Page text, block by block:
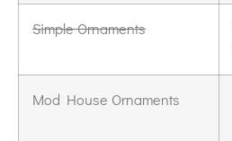
Simple Ornaments
Mod House Ornaments